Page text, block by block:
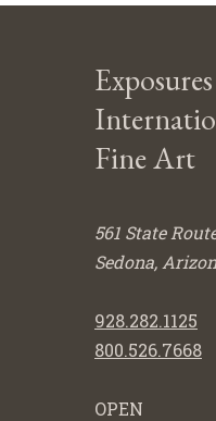
Exposures
Fine Art
561 State
Sedona,
928.282.1125
800.526.7668
OPEN